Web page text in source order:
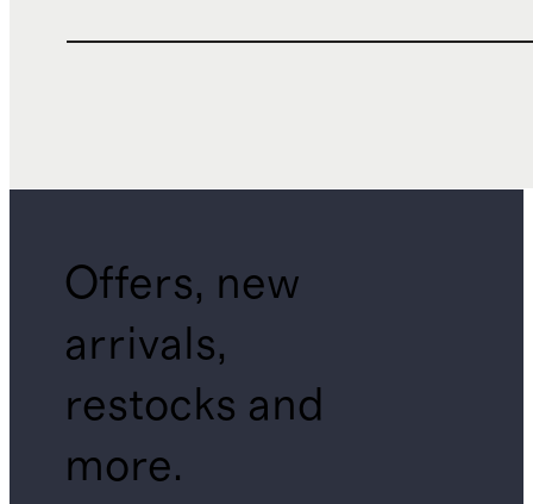
Offers, new
arrivals,
restocks and
more.